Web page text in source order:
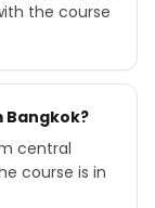
the course
Bangkok?
central
course is in